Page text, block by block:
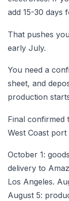
add 15-30 days
That pushes
early July.
You need a
sheet, and
production
Final confirmed
West Coast port
October 1:
delivery to
Los Angeles.
August 5: